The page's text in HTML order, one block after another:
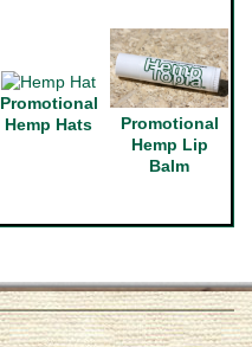
Promotional
Hemp Hats
Promotional
Hemp Lip
Balm